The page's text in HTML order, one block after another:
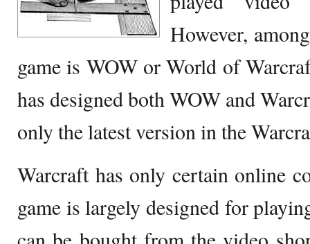
However,
game is WOW or World of
has designed both WOW and
only the latest version in the
Warcraft has only certain online
game is largely designed for